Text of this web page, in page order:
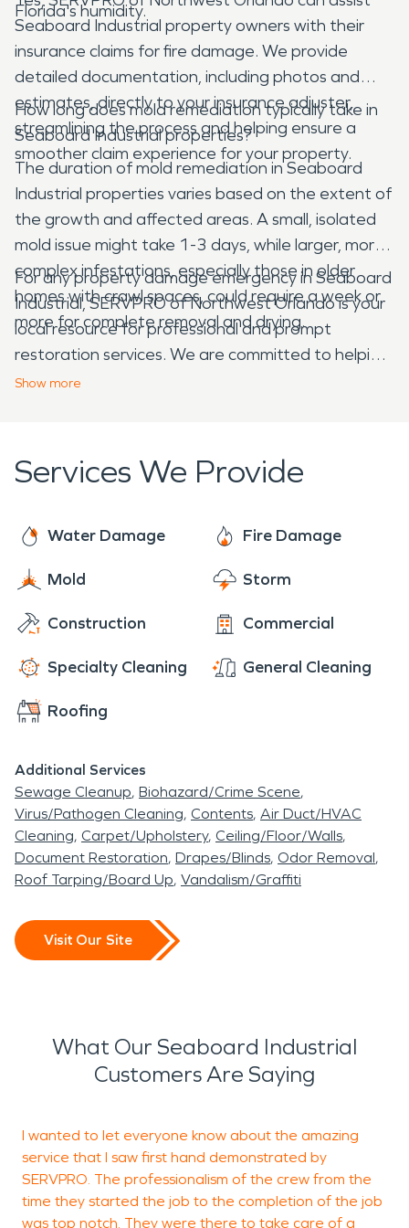
Florida's humidity.
Seaboard Industrial property owners with their
insurance claims for fire damage. We provide
detailed documentation, including photos and
estimates, directly to your insurance adjuster,
streamlining the process and helping ensure a
smoother claim experience for your property.
How long does mold remediation typically take in
Seaboard Industrial properties?
The duration of mold remediation in Seaboard
Industrial properties varies based on the extent of
the growth and affected areas. A small, isolated
mold issue might take 1-3 days, while larger, more
complex infestations, especially those in older
homes with crawl spaces, could require a week or
more for complete removal and drying.
For any property damage emergency in Seaboard
Industrial, SERVPRO of Northwest Orlando is your
local resource for professional and prompt
restoration services. We are committed to helping
our neighbors recover from water, fire, mold, and
disruption.
Show more
Services We Provide
Water Damage Fire Damage
Mold Storm
Construction Commercial
Specialty Cleaning General Cleaning
Roofing
Additional Services
Sewage Cleanup Biohazard/Crime Scene
Virus/Pathogen Cleaning Contents Air Duct/HVAC
Cleaning Carpet/Upholstery Ceiling/Floor/Walls
Document Restoration Drapes/Blinds Odor Removal
Roof Tarping/Board Up Vandalism/Graffiti
Visit Our Site
What Our Seaboard Industrial
Customers Are Saying
I wanted to let everyone know about the amazing
service that I saw first hand demonstrated by
SERVPRO. The professionalism of the crew from the
time they started the job to the completion of the job
was top notch. They were there to take care of a